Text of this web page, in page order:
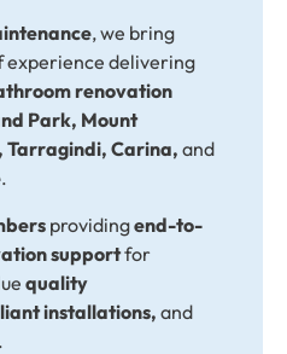
, we bring
experience delivering
renovation
Park, Mount
Carina, and
.
providingend-to-
supportfor
quality
installations, and
.